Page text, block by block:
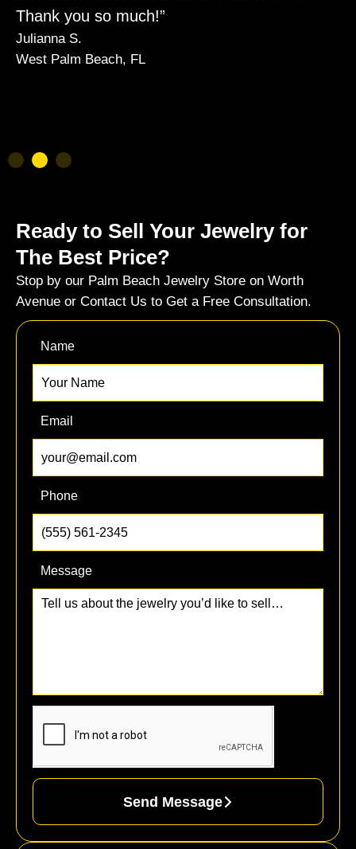
Thank you so much!”
Julianna S.
West Palm Beach, FL
Ready to Sell Your Jewelry for
The Best Price?
Stop by our Palm Beach Jewelry Store on Worth
Avenue or Contact Us to Get a Free Consultation.
Name
Email
Phone
Message
Send Message